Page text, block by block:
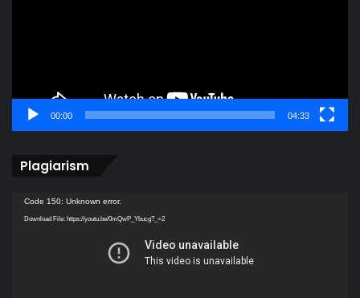
00:00 04:33
Plagiarism
Video
Player
Code 150: Unknown error.
Download File: https://youtu.be/0mQwP_Ybucg?_=2